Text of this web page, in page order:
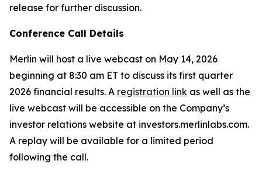
release for further discussion.
Conference Call Details
Merlin will host a live webcast on May 14, 2026
beginning at 8:30 am ET to discuss its first quarter
2026 financial results. A registration link as well as the
live webcast will be accessible on the Company’s
investor relations website at investors.merlinlabs.com.
A replay will be available for a limited period
following the call.